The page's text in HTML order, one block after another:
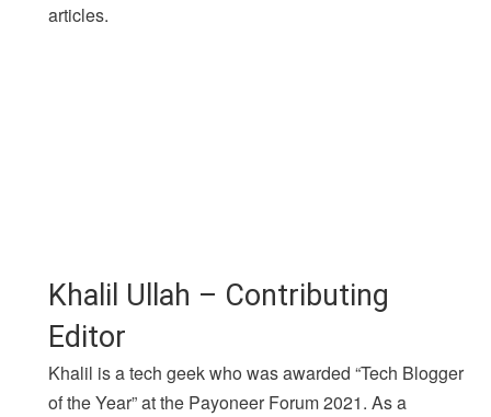
articles.
Khalil Ullah – Contributing
Editor
Khalil is a tech geek who was awarded “Tech Blogger
of the Year” at the Payoneer Forum 2021. As a